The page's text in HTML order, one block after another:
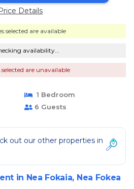
Details
selected are available
availability...
selected are unavailable
1 Bedroom
6 Guests
out our other properties in
in Nea Fokaia, Nea Fokea